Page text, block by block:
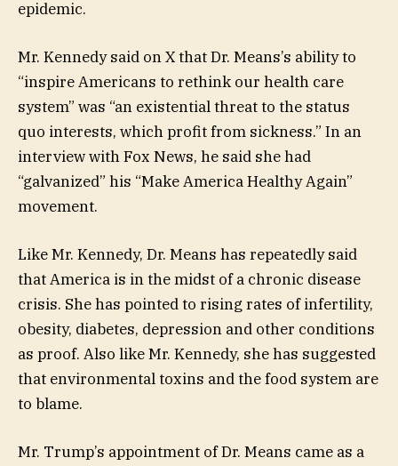
epidemic.
Mr. Kennedy said on X that Dr. Means’s ability to
“inspire Americans to rethink our health care
system” was “an existential threat to the status
quo interests, which profit from sickness.” In an
interview with Fox News, he said she had
“galvanized” his “Make America Healthy Again”
movement.
Like Mr. Kennedy, Dr. Means has repeatedly said
that America is in the midst of a chronic disease
crisis. She has pointed to rising rates of infertility,
obesity, diabetes, depression and other conditions
as proof. Also like Mr. Kennedy, she has suggested
that environmental toxins and the food system are
to blame.
Mr. Trump’s appointment of Dr. Means came as a